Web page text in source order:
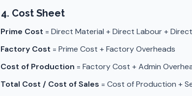
4. Cost Sheet
Prime Cost = Direct Material + Direct Labour +
Factory Cost = Prime Cost + Factory Overheads
Cost of Production = Factory Cost + Admin
Total Cost / Cost of Sales = Cost of Production +